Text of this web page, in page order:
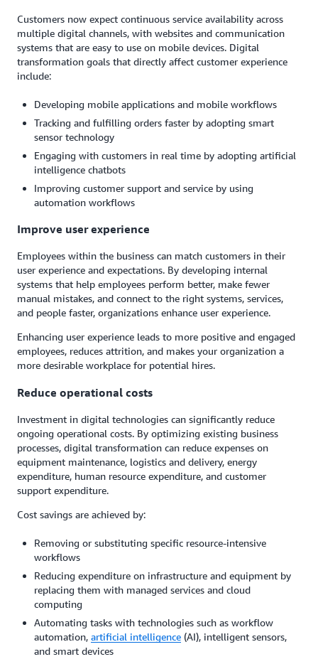
Customers now expect continuous service availability across
multiple digital channels, with websites and communication
systems that are easy to use on mobile devices. Digital
transformation goals that directly affect customer experience
include:
Developing mobile applications and mobile workflows
Tracking and fulfilling orders faster by adopting smart
sensor technology
Engaging with customers in real time by adopting artificial
intelligence chatbots
Improving customer support and service by using
automation workflows
Improve user experience
Employees within the business can match customers in their
user experience and expectations. By developing internal
systems that help employees perform better, make fewer
manual mistakes, and connect to the right systems, services,
and people faster, organizations enhance user experience.
Enhancing user experience leads to more positive and engaged
employees, reduces attrition, and makes your organization a
more desirable workplace for potential hires.
Reduce operational costs
Investment in digital technologies can significantly reduce
ongoing operational costs. By optimizing existing business
processes, digital transformation can reduce expenses on
equipment maintenance, logistics and delivery, energy
expenditure, human resource expenditure, and customer
support expenditure.
Cost savings are achieved by:
Removing or substituting specific resource-intensive
workflows
Reducing expenditure on infrastructure and equipment by
replacing them with managed services and cloud
computing
Automating tasks with technologies such as workflow
automation, artificial intelligence (AI), intelligent sensors,
and smart devices